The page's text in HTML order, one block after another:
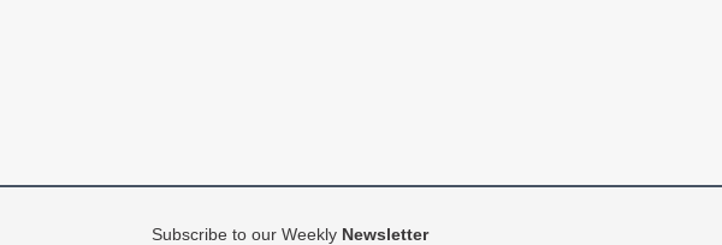
Subscribe to our Weekly Newsletter